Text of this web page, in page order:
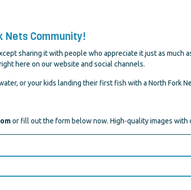
Nets Community!
sharing it with people who appreciate it just as much
here on our website and social channels.
or your kids landing their first fish with a North Fork
or fill out the form below now. High-quality images